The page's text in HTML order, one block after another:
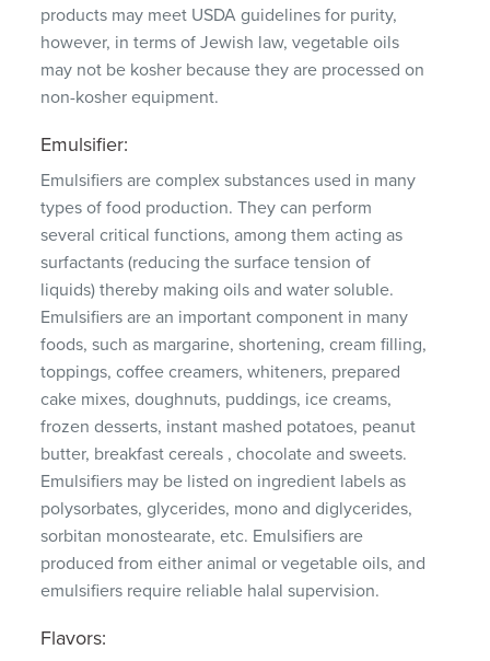
products may meet USDA guidelines for purity,
however, in terms of Jewish law, vegetable oils
may not be kosher because they are processed on
non-kosher equipment.
Emulsifier:
Emulsifiers are complex substances used in many
types of food production.They can perform
several critical functions, among them acting as
surfactants (reducing the surface tension of
liquids) thereby making oils and water soluble.
Emulsifiers are an important component in many
foods, such as margarine, shortening, cream filling,
toppings, coffee creamers, whiteners, prepared
cake mixes, doughnuts, puddings, ice creams,
frozen desserts, instant mashed potatoes, peanut
butter, breakfast cereals , chocolate and sweets.
Emulsifiers may be listed on ingredient labels as
polysorbates, glycerides, mono and diglycerides,
sorbitan monostearate, etc. Emulsifiers are
produced from either animal or vegetable oils, and
emulsifiers require reliable halal supervision.
Flavors: